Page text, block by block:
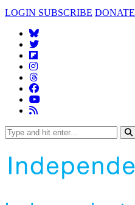
LOGIN SUBSCRIBE DONATE